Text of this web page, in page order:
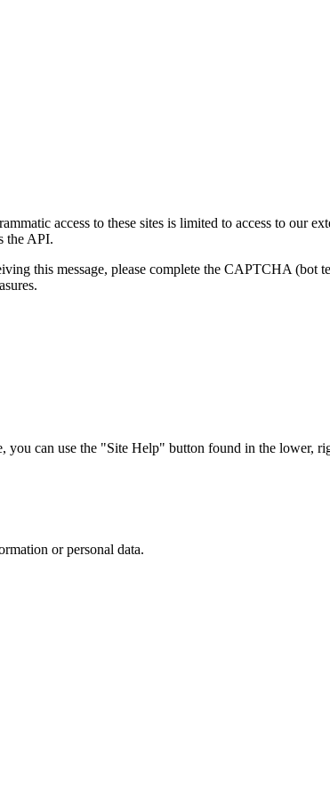
access to these sites is limited to access to our
the API.
this message, please complete the CAPTCHA
can use the "Site Help" button found in the lower,
or personal data.